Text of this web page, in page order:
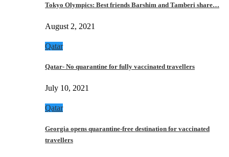
Tokyo Olympics: Best friends Barshim and Tamberi share…
August 2, 2021
Qatar
Qatar- No quarantine for fully vaccinated travellers
July 10, 2021
Qatar
Georgia opens quarantine-free destination for vaccinated
travellers